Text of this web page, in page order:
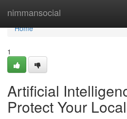
nimmansocial
Home
Home
1
Artificial
Protect Your